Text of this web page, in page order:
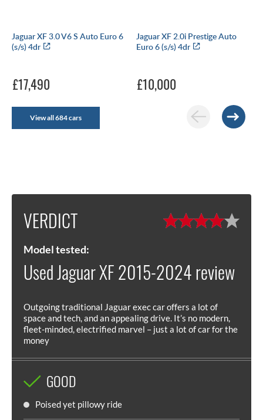
Jaguar XF 3.0 V6 S Auto Euro 6
(s/s) 4dr
£17,490
Jaguar XF 2.0i Prestige Auto
Euro 6 (s/s) 4dr
£10,000
View all 684 cars
VERDICT
Model tested:
Used Jaguar XF 2015-2024 review
Outgoing traditional Jaguar exec car offers a lot of
space and tech, and an appealing drive. It’s no modern,
fleet-minded, electrified marvel – just a lot of car for the
money
GOOD
Poised yet pillowy ride